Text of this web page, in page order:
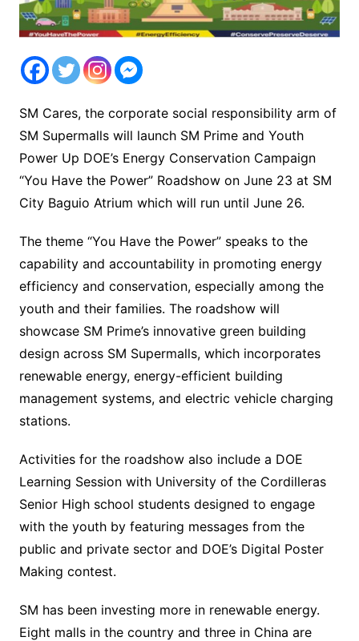
SM Cares, the corporate social responsibility arm of
SM Supermalls will launch SM Prime and Youth
Power Up DOE’s Energy Conservation Campaign
“You Have the Power” Roadshow on June 23 at SM
City Baguio Atrium which will run until June 26.
The theme “You Have the Power” speaks to the
capability and accountability in promoting energy
efficiency and conservation, especially among the
youth and their families. The roadshow will
showcase SM Prime’s innovative green building
design across SM Supermalls, which incorporates
renewable energy, energy-efficient building
management systems, and electric vehicle charging
stations.
Activities for the roadshow also include a DOE
Learning Session with University of the Cordilleras
Senior High school students designed to engage
with the youth by featuring messages from the
public and private sector and DOE’s Digital Poster
Making contest.
SM has been investing more in renewable energy.
Eight malls in the country and three in China are